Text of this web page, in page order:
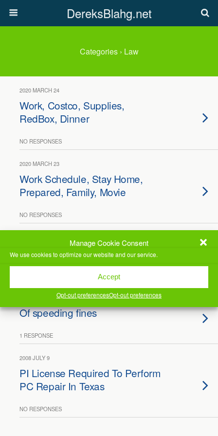
Manage Cookie Consent
We use cookies to optimize our website and our service.
Accept
Opt-out preferencesOpt-out preferences
DereksBlahg.net
Categories › Law
2020 MARCH 24
Work, Costco, Supplies,
RedBox, Dinner
NO RESPONSES
2020 MARCH 23
Work Schedule, Stay Home,
Prepared, Family, Movie
NO RESPONSES
Busy Day, ContentID
2010 OCTOBER 25
Of speeding fines
1 RESPONSE
2008 JULY 9
PI License Required To Perform
PC Repair In Texas
NO RESPONSES